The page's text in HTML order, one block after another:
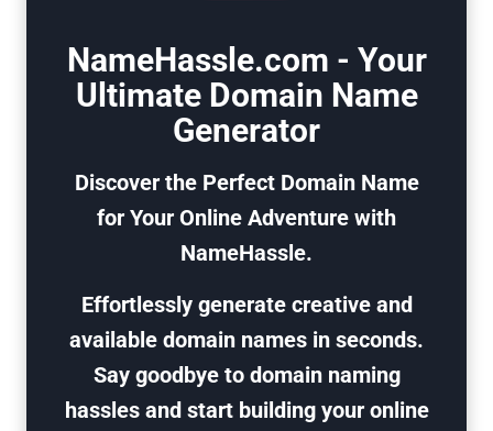
NameHassle.com - Your
Ultimate Domain Name
Generator
Discover the Perfect Domain Name
for Your Online Adventure with
NameHassle.
Effortlessly generate creative and
available domain names in seconds.
Say goodbye to domain naming
hassles and start building your online